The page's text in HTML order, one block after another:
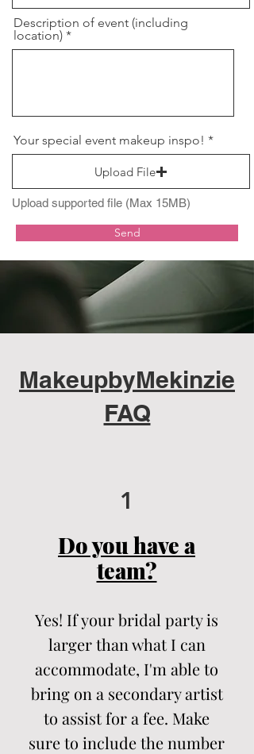
Description of event (including
location)
Your special event makeup inspo!
Upload File
Upload supported file (Max 15MB)
Send
MakeupbyMekinzie
FAQ
1
Do you have a
team?
Yes! If your bridal party is
larger than what I can
accommodate, I'm able to
bring on a secondary artist
to assist for a fee. Make
sure to include the number